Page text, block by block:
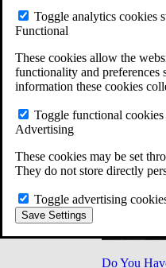
Toggle analytics cookies
Functional
These cookies allow the
functionality and preferences
information these cookies
Toggle functional
Advertising
These cookies may be set
They do not store directly
Toggle advertising
Save Settings
ERISA Law
All ERISA
News & Resources
Do You